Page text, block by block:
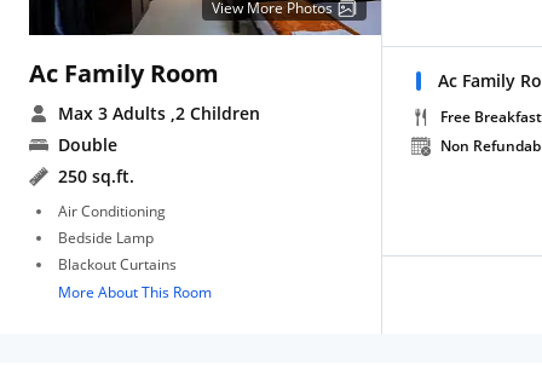
View More Photos
Ac Family Room
Max 3 Adults ,2 Children
Double
250 sq.ft.
Air Conditioning
Bedside Lamp
Blackout Curtains
More About This Room
Ac Family
Free Breakfast
Non